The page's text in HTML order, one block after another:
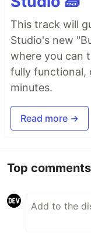
This track will
Studio's new
where you can
fully functional,
minutes.
Read more →
Top comments